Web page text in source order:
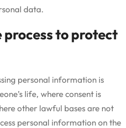
data.
to protect
personal information is
life, where consent is
other lawful bases are not
personal information on the